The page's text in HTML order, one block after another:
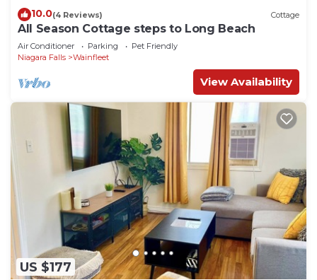
10.0(4 Reviews) Cottage
All Season Cottage steps to Long Beach
Air Conditioner Parking
Pet Friendly
Niagara Falls
Wainfleet
View Availability
US $177